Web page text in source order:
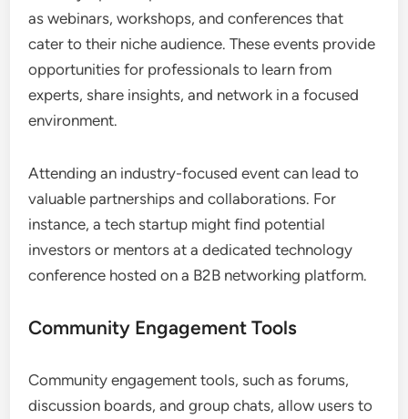
as webinars, workshops, and conferences that
cater to their niche audience. These events provide
opportunities for professionals to learn from
experts, share insights, and network in a focused
environment.
Attending an industry-focused event can lead to
valuable partnerships and collaborations. For
instance, a tech startup might find potential
investors or mentors at a dedicated technology
conference hosted on a B2B networking platform.
Community Engagement Tools
Community engagement tools, such as forums,
discussion boards, and group chats, allow users to